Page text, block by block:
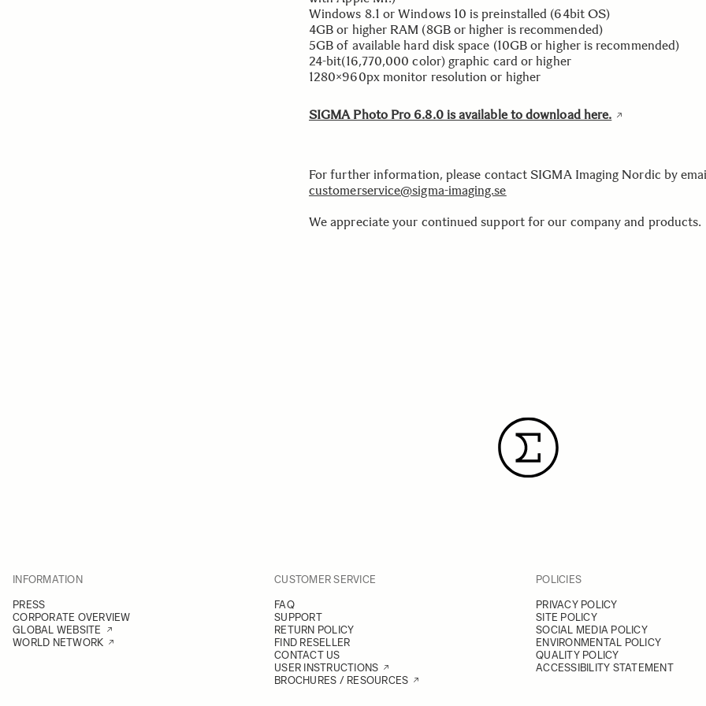
Windows 8.1 or Windows 10 is preinstalled (64bit OS)
4GB or higher RAM (8GB or higher is recommended)
5GB of available hard disk space (10GB or higher is recommended)
24-bit(16,770,000 color) graphic card or higher
1280×960px monitor resolution or higher
SIGMA Photo Pro 6.8.0 is available to download here.
For further information, please contact SIGMA Imaging Nordic by
customerservice@sigma-imaging.se
We appreciate your continued support for our company and products.
INFORMATION
PRESS
CORPORATE OVERVIEW
GLOBAL WEBSITE
WORLD NETWORK
CUSTOMER SERVICE
FAQ
SUPPORT
RETURN POLICY
FIND RESELLER
CONTACT US
USER INSTRUCTIONS
BROCHURES / RESOURCES
POLICIES
PRIVACY POLICY
SITE POLICY
SOCIAL MEDIA POLICY
ENVIRONMENTAL POLICY
QUALITY POLICY
ACCESSIBILITY STATEMENT